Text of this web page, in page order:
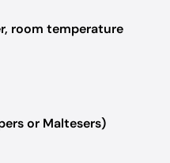
room temperature
or Maltesers)